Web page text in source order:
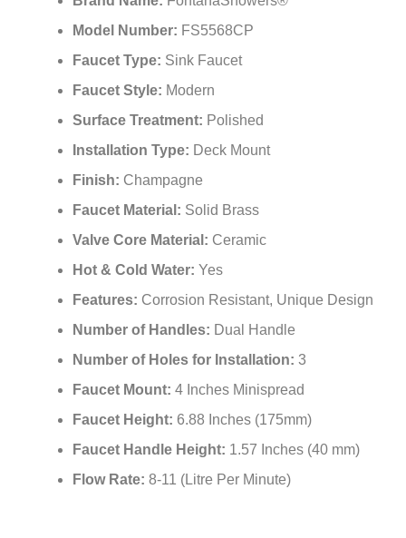
Model Number: FS5568CP
Faucet Type: Sink Faucet
Faucet Style: Modern
Surface Treatment: Polished
Installation Type: Deck Mount
Finish: Champagne
Faucet Material: Solid Brass
Valve Core Material: Ceramic
Hot & Cold Water: Yes
Features: Corrosion Resistant, Unique Design
Number of Handles: Dual Handle
Number of Holes for Installation: 3
Faucet Mount: 4 Inches Minispread
Faucet Height: 6.88 Inches (175mm)
Faucet Handle Height: 1.57 Inches (40 mm)
Flow Rate: 8-11 (Litre Per Minute)